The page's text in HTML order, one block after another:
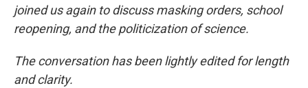
joined us again to discuss masking orders, school
reopening, and the politicization of science.
The conversation has been lightly edited for length
and clarity.